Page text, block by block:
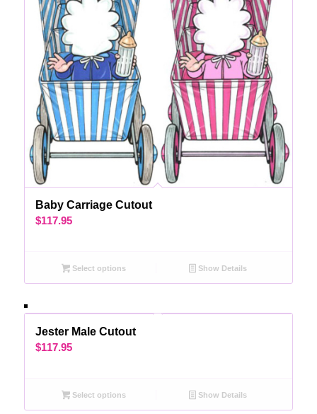
Baby Carriage Cutout
$117.95
Select options Show Details
Jester Male Cutout
$117.95
Select options Show Details